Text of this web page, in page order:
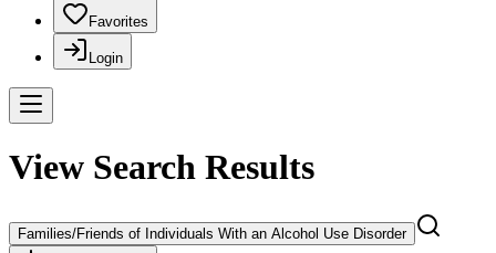
Favorites
Login
View Search Results
Families/Friends of Individuals With an Alcohol Use Disorder